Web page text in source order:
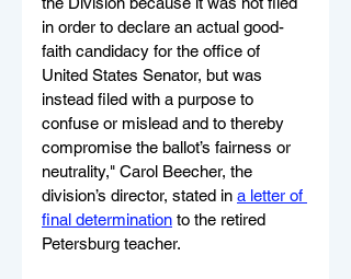
in order to declare an actual good-
faith candidacy for the office of
United States Senator, but was
instead filed with a purpose to
confuse or mislead and to thereby
compromise the ballot’s fairness or
neutrality," Carol Beecher, the
division’s director, stated in a letter of
final determination to the retired
Petersburg teacher.